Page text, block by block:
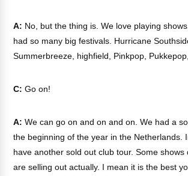
A: No, but the thing is. We love playing
had so many big festivals. Hurricane
Summerbreeze, highfield, Pinkpop,
C: Go on!
A: We can go on and on and on. We had a
the beginning of the year in the Netherlands.
have another sold out club tour. Some shows
are selling out actually. I mean it is the best